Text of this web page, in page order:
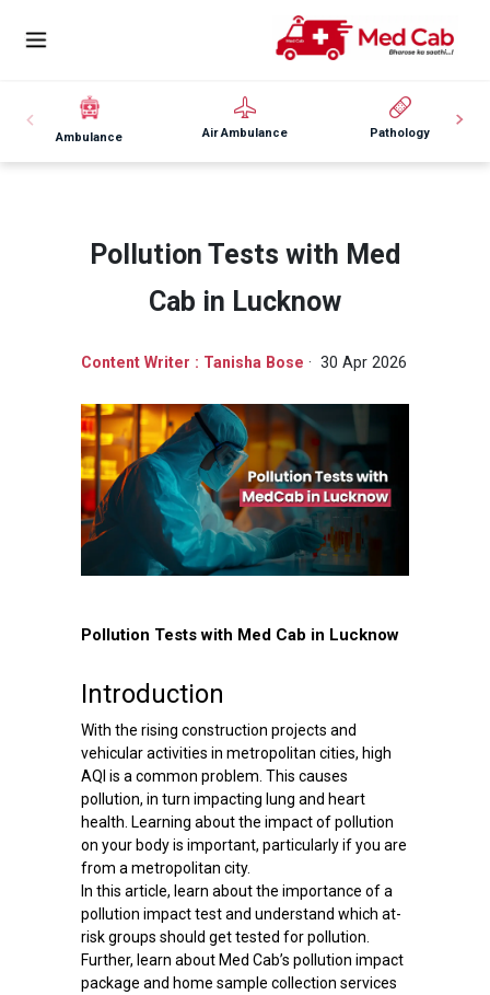
Ambulance Air Ambulance Pathology
Pollution Tests with Med
Cab in Lucknow
Content Writer : Tanisha Bose · 30 Apr 2026
Pollution Tests with Med Cab in Lucknow
Introduction
With the rising construction projects and
vehicular activities in metropolitan cities, high
AQI is a common problem. This causes
pollution, in turn impacting lung and heart
health. Learning about the impact of pollution
on your body is important, particularly if you are
from a metropolitan city.
In this article, learn about the importance of a
pollution impact test and understand which at-
risk groups should get tested for pollution.
Further, learn about Med Cab’s pollution impact
package and home sample collection services